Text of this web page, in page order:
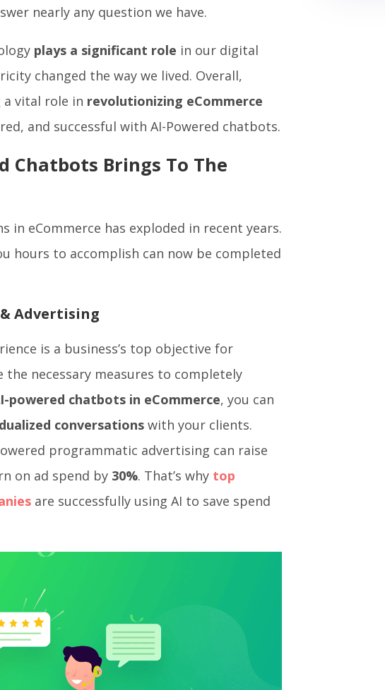
nearly any question we have.
plays a significant role in our digital
changed the way we lived. Overall,
a vital role in revolutionizing eCommerce
and successful with AI-Powered chatbots.
Chatbots Brings To The
in eCommerce has exploded in recent years.
hours to accomplish can now be completed
Advertising
is a business’s top objective for
the necessary measures to completely
powered chatbots in eCommerce, you can
conversations with your clients.
programmatic advertising can raise
on ad spend by 30%. That’s why top
are successfully using AI to save spend